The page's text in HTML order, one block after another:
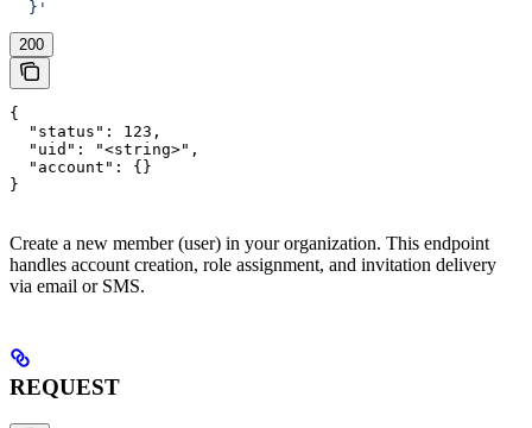
  }'
200
{
  "status": 123,
  "uid": "<string>",
  "account": {}
}
Create a new member (user) in your organization. This endpoint
handles account creation, role assignment, and invitation delivery
via email or SMS.
REQUEST